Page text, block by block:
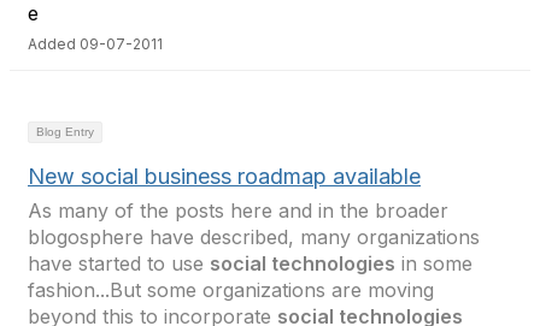
Added 09-07-2011
Blog Entry
New social business roadmap available
As many of the posts here and in the broader
blogosphere have described, many organizations
have started to use social technologies in some
fashion...But some organizations are moving
beyond this to incorporate social technologies